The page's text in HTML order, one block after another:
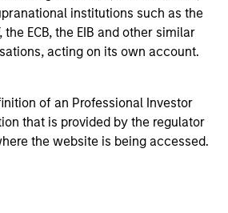
institutions such as the
the ECB, the EIB and other similar
acting on its own account.
of an Professional Investor
that is provided by the regulator
the website is being accessed.
with high, stable free cash
risk across diversified